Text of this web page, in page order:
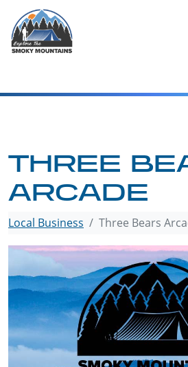
content
THREE
ARCADE
Local Business Three Bears